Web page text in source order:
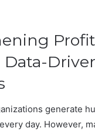
generate
day. However,